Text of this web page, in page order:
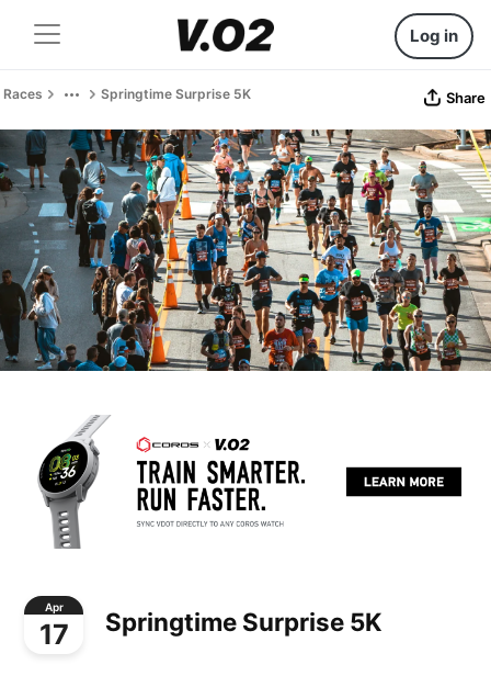
Log in
Races Springtime Surprise 5K Share
Apr
17 Springtime Surprise 5K